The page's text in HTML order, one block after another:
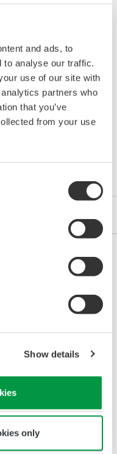
and ads, to
to analyse our traffic.
use of our site with
partners who
that you’ve
from your use
Show details
only
or trademark of
Parameter Maps
and Lists
(660 KB)
Controller
(763 KB)
Controller
(682 KB)